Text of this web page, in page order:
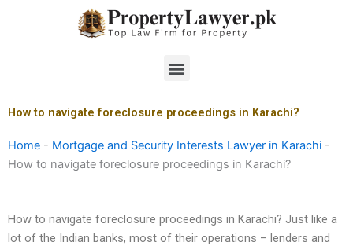
Menu
How to navigate foreclosure proceedings in Karachi?
Home - Mortgage and Security Interests Lawyer in Karachi -
How to navigate foreclosure proceedings in Karachi?
How to navigate foreclosure proceedings in Karachi? Just like a
lot of the Indian banks, most of their operations – lenders and